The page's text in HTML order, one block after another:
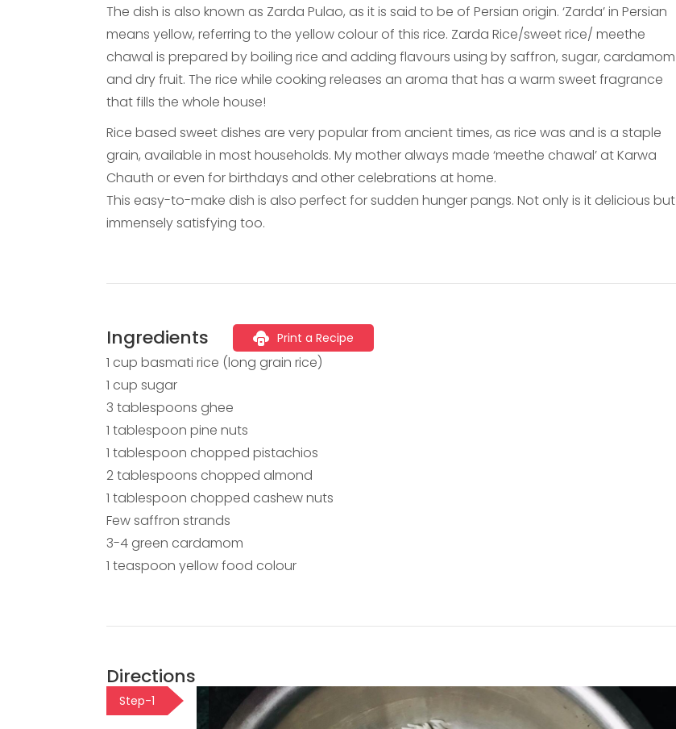
The dish is also known as Zarda Pulao, as it is said to be of Persian origin. ‘Zarda’ in Persian
means yellow, referring to the yellow colour of this rice. Zarda Rice/sweet rice/ meethe
chawal is prepared by boiling rice and adding flavours using by saffron, sugar, cardamom
and dry fruit. The rice while cooking releases an aroma that has a warm sweet fragrance
that fills the whole house!
Rice based sweet dishes are very popular from ancient times, as rice was and is a staple
grain, available in most households. My mother always made ‘meethe chawal’ at Karwa
Chauth or even for birthdays and other celebrations at home.
This easy-to-make dish is also perfect for sudden hunger pangs. Not only is it delicious but
immensely satisfying too.
Ingredients Print a Recipe
1 cup basmati rice (long grain rice)
1 cup sugar
3 tablespoons ghee
1 tablespoon pine nuts
1 tablespoon chopped pistachios
2 tablespoons chopped almond
1 tablespoon chopped cashew nuts
Few saffron strands
3-4 green cardamom
1 teaspoon yellow food colour
Directions
Step-1